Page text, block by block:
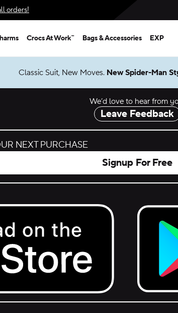
orders!
Crocs At Work™ Bags & Accessories EXP
Classic Suit, New Moves. New Spider-Man
We’d love to hear from
Leave Feedback
NEXT PURCHASE
Signup For Free
Get it on